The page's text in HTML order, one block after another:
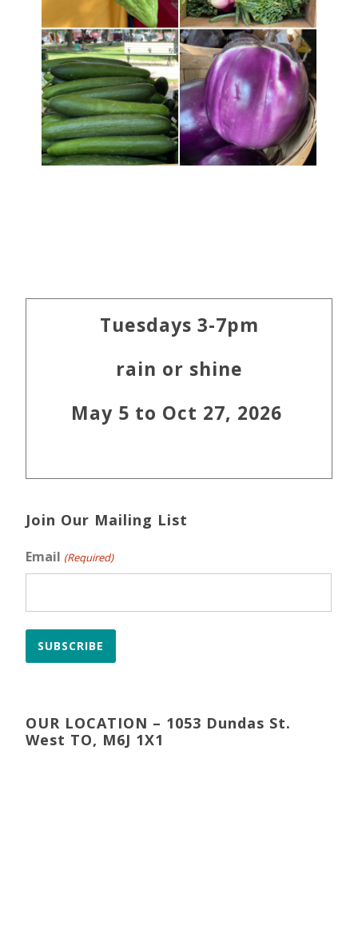
Primary
Tuesdays 3-7pm
rain or shine
May 5 to Oct 27, 2026
Join Our Mailing List
Email (Required)
SUBSCRIBE
OUR LOCATION – 1053 Dundas St.
West TO, M6J 1X1